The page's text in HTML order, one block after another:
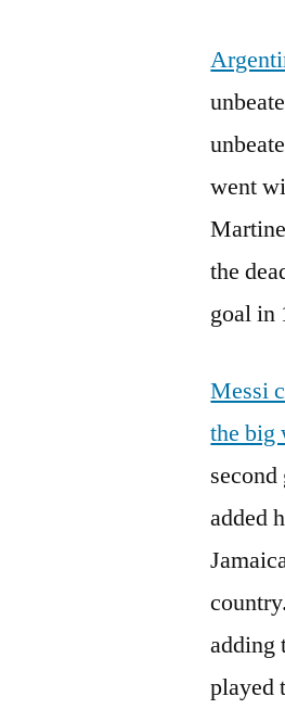
went
the
goal in
Messi
the big
added
adding
played